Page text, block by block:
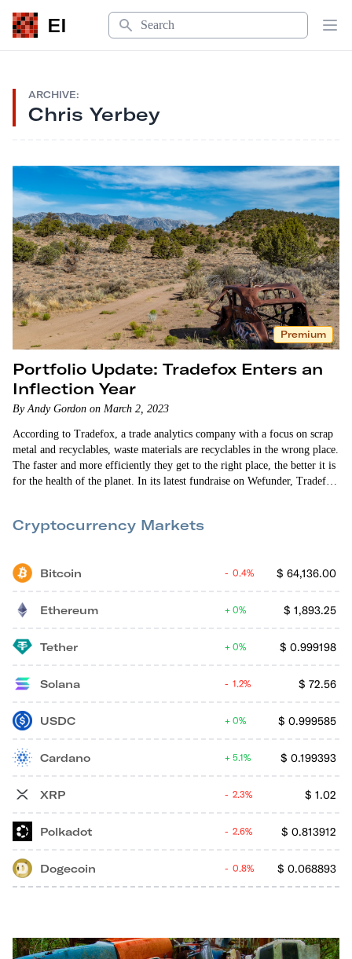
EI
Search
ARCHIVE:
Chris Yerbey
Premium
Portfolio Update: Tradefox Enters an
Inflection Year
By Andy Gordon on March 2, 2023
According to Tradefox, a trade analytics company with a focus on scrap
metal and recyclables, waste materials are recyclables in the wrong place.
The faster and more efficiently they get to the right place, the better it is
for the health of the planet. In its latest fundraise on Wefunder, Tradefox
Cryptocurrency Markets
Bitcoin $ 64,136.00
0.4%
Ethereum $ 1,893.25
0%
Tether $ 0.999198
0%
Solana $ 72.56
1.2%
USDC $ 0.999585
0%
Cardano $ 0.199393
5.1%
XRP $ 1.02
2.3%
Polkadot $ 0.813912
2.6%
Dogecoin $ 0.068893
0.8%